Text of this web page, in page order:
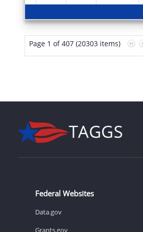
Page 1 of 407 (20303 items)
Federal Websites
Data.gov
Grants.gov